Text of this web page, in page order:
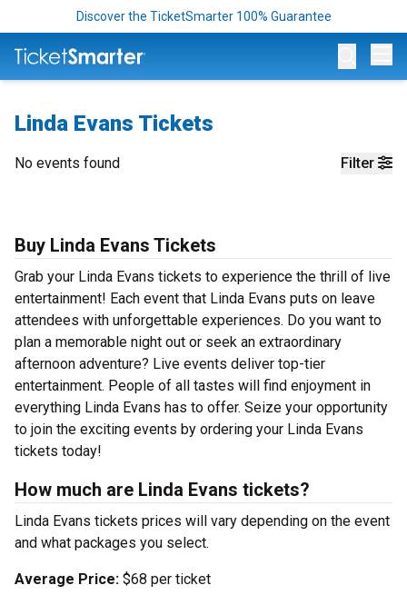
Discover the TicketSmarter 100% Guarantee
Linda Evans Tickets
Filter
No events found
Buy Linda Evans Tickets
Grab your Linda Evans tickets to experience the thrill of live
entertainment! Each event that Linda Evans puts on leave
attendees with unforgettable experiences. Do you want to
plan a memorable night out or seek an extraordinary
afternoon adventure? Live events deliver top-tier
entertainment. People of all tastes will find enjoyment in
everything Linda Evans has to offer. Seize your opportunity
to join the exciting events by ordering your Linda Evans
tickets today!
How much are Linda Evans tickets?
Linda Evans tickets prices will vary depending on the event
and what packages you select.
Average Price: $68 per ticket